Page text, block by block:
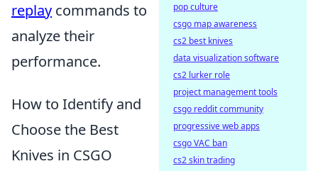
replay commands to
analyze their
performance.
How to Identify and
Choose the Best
Knives in CSGO
pop culture
csgo map awareness
cs2 best knives
data visualization software
cs2 lurker role
project management tools
csgo reddit community
progressive web apps
csgo VAC ban
cs2 skin trading